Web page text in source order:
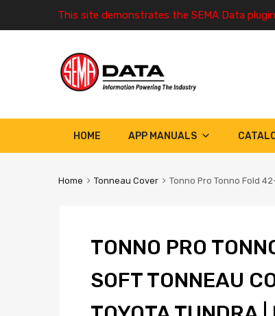
This site demonstrates the SEMA Data
HOME APP MANUALS
Home Tonneau Cover Tonno Pro Tonno Fold
TONNO PRO
SOFT TONNEAU